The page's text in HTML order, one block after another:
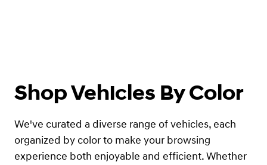
Shop Vehicles By Color
We've curated a diverse range of vehicles, each
organized by color to make your browsing
experience both enjoyable and efficient. Whether